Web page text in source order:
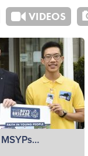
VIDEOS